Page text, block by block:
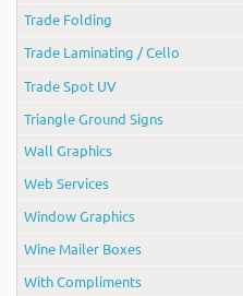
Trade Folding
Trade Laminating / Cello
Trade Spot UV
Triangle Ground Signs
Wall Graphics
Web Services
Window Graphics
Wine Mailer Boxes
With Compliments